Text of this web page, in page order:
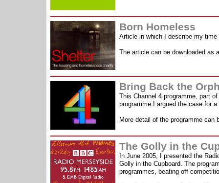
Born Homeless
Article in which I describe my
The article can be downloaded as
Bring Back the
This Channel 4 programme, part
programme I argued the case for
More detail of the programme can
The Golly in the
In June 2005, I presented the
Golly in the Cupboard. The
programmes, beating off